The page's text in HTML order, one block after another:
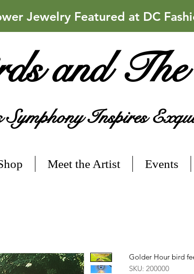
Jewelry Featured at DC
and
Symphony Inspires
Meet the Artist Events
Golder Hour bird
SKU: 200000